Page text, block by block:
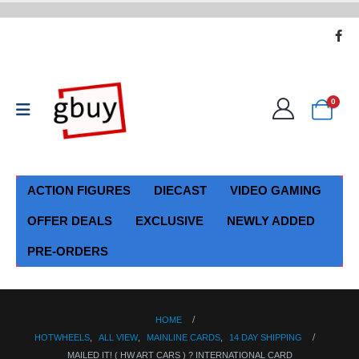
0
ACTION FIGURES DIECAST VIDEO GAMING
OFFER DEALS EXCLUSIVE NEWLY ADDED
PRE-ORDERS
HOME
HOTWHEELS
ALL VIEW, MAINLINE CARDS
14 DAY SHIPPING
MAILED IT! ( HW ART CARS ) ? INTERNATIONAL CARD